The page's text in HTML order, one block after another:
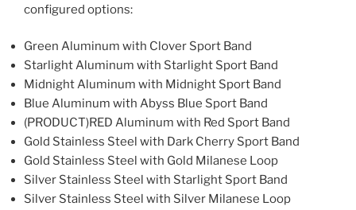
configured options:
Green Aluminum with Clover Sport Band
Starlight Aluminum with Starlight Sport Band
Midnight Aluminum with Midnight Sport Band
Blue Aluminum with Abyss Blue Sport Band
(PRODUCT)RED Aluminum with Red Sport Band
Gold Stainless Steel with Dark Cherry Sport Band
Gold Stainless Steel with Gold Milanese Loop
Silver Stainless Steel with Starlight Sport Band
Silver Stainless Steel with Silver Milanese Loop